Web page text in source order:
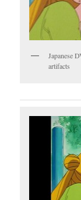
Japanese
artifacts